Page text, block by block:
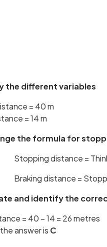
the different variables
= 40 m
= 14 m
the formula for
Stopping distance =
Braking distance =
and identify the
= 40 – 14 = 26 metres
answer is C